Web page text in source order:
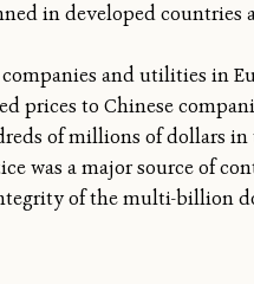
in developed countries
and utilities in
prices to Chinese
of millions of dollars in
was a major source of
of the multi-billion